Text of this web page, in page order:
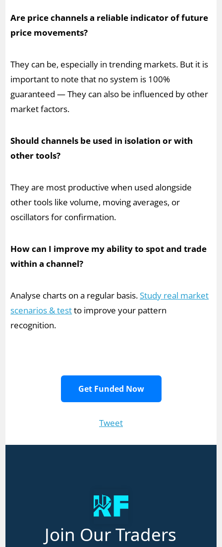
Are price channels a reliable indicator of future
price movements?
They can be, especially in trending markets. But it is
important to note that no system is 100%
guaranteed — They can also be influenced by other
market factors.
Should channels be used in isolation or with
other tools?
They are most productive when used alongside
other tools like volume, moving averages, or
oscillators for confirmation.
How can I improve my ability to spot and trade
within a channel?
Analyse charts on a regular basis.Study real market
scenarios & testto improve your pattern
recognition.
Get Funded Now
Tweet
Join Our Traders